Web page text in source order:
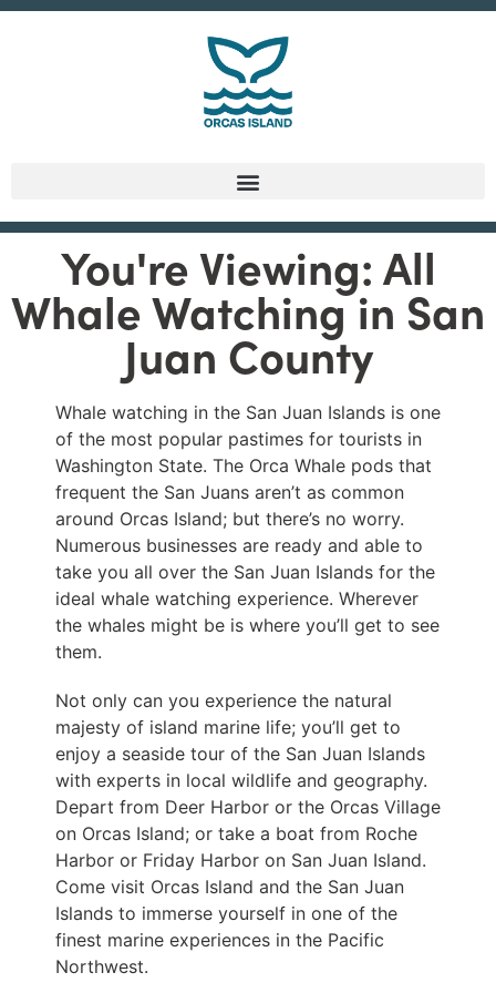
You're Viewing: All
Whale Watching in San
Juan County
Whale watching in the San Juan Islands is one
of the most popular pastimes for tourists in
Washington State. The Orca Whale pods that
frequent the San Juans aren’t as common
around Orcas Island; but there’s no worry.
Numerous businesses are ready and able to
take you all over the San Juan Islands for the
ideal whale watching experience. Wherever
the whales might be is where you’ll get to see
them.
Not only can you experience the natural
majesty of island marine life; you’ll get to
enjoy a seaside tour of the San Juan Islands
with experts in local wildlife and geography.
Depart from Deer Harbor or the Orcas Village
on Orcas Island; or take a boat from Roche
Harbor or Friday Harbor on San Juan Island.
Come visit Orcas Island and the San Juan
Islands to immerse yourself in one of the
finest marine experiences in the Pacific
Northwest.